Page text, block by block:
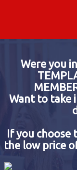
Were you
Want to take
If you choose
the low price